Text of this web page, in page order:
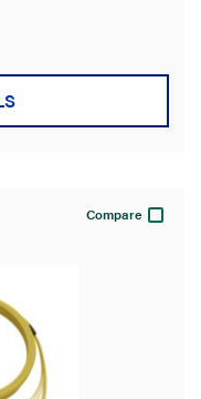
Compare